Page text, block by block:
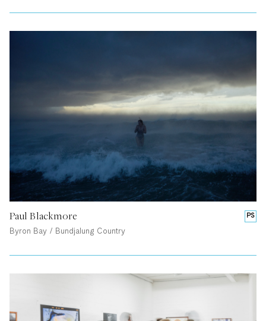
PS
Paul Blackmore
Byron Bay / Bundjalung Country